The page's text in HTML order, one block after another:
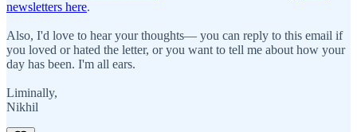
newsletters here.
Also, I'd love to hear your thoughts— you can reply to this email if
you loved or hated the letter, or you want to tell me about how your
day has been. I'm all ears.
Liminally,
Nikhil